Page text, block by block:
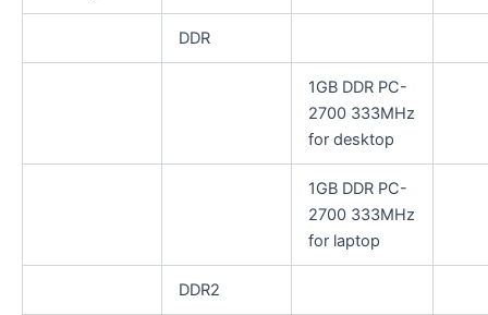
DDR
1GB DDR PC-
2700 333MHz
for desktop
1GB DDR PC-
2700 333MHz
for laptop
DDR2